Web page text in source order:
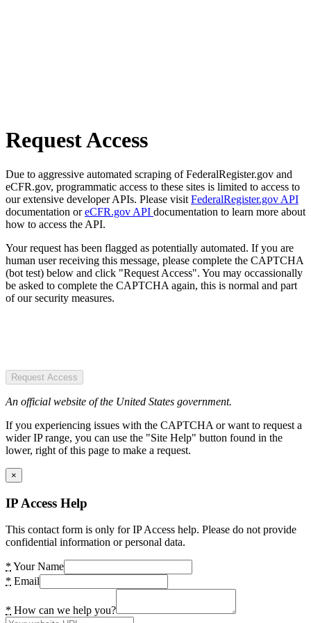
Request Access
Due to aggressive automated scraping of FederalRegister.gov and
eCFR.gov, programmatic access to these sites is limited to access to
our extensive developer APIs. Please visit FederalRegister.gov API
documentation oreCFR.gov API documentation to learn more about
how to access the API.
Your request has been flagged as potentially automated. If you are
human user receiving this message, please complete the CAPTCHA
(bot test) below and click "Request Access". You may occassionally
be asked to complete the CAPTCHA again, this is normal and part
of our security measures.
Request Access
An official website of the United States government.
If you experiencing issues with the CAPTCHA or want to request a
wider IP range, you can use the "Site Help" button found in the
lower, right of this page to make a request.
×
IP Access Help
This contact form is only for IP Access help. Please do not provide
confidential information or personal data.
* Your Name
* Email
* How can we help you?